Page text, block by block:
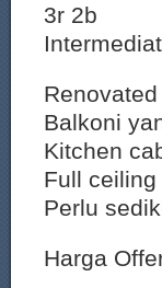
3r 2b
Balkoni
Kitchen
Full
Perlu
Harga